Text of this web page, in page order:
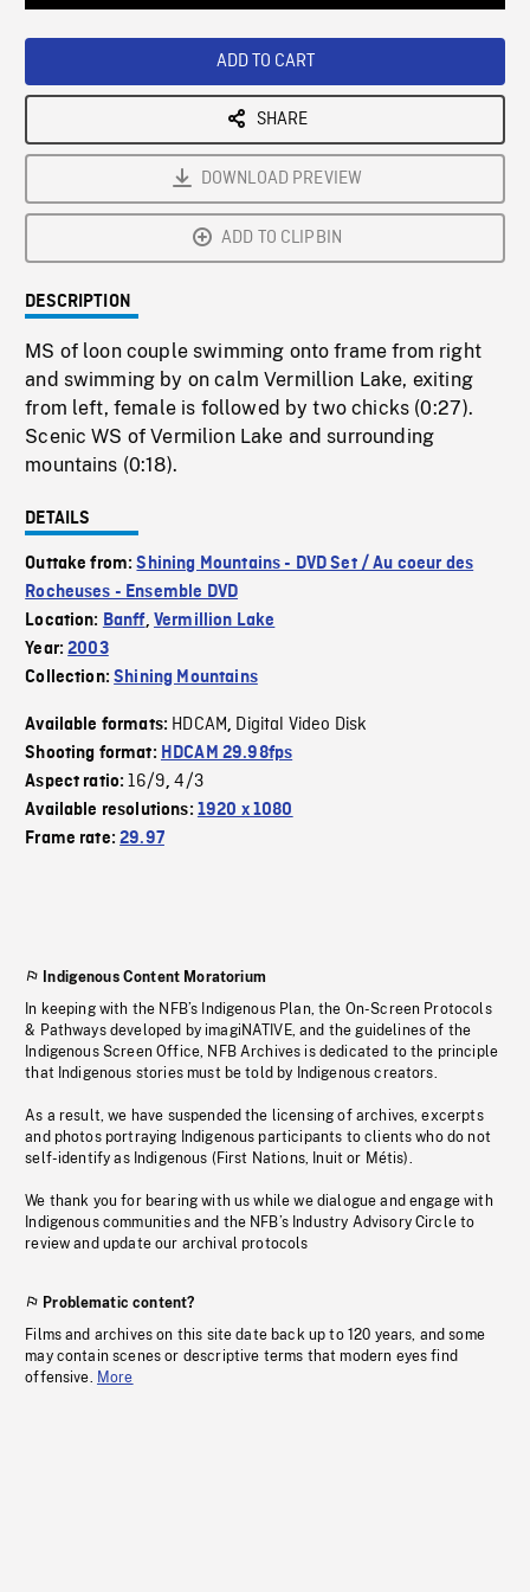
ADD TO CART
SHARE
DOWNLOAD PREVIEW
ADD TO CLIPBIN
DESCRIPTION
MS of loon couple swimming onto frame from right
and swimming by on calm Vermillion Lake, exiting
from left, female is followed by two chicks (0:27).
Scenic WS of Vermilion Lake and surrounding
mountains (0:18).
DETAILS
Outtake from:Shining Mountains - DVD Set / Au coeur des
Rocheuses - Ensemble DVD
Location: Banff, Vermillion Lake
Year:2003
Collection:Shining Mountains
Available formats: HDCAM, Digital Video Disk
Shooting format: HDCAM 29.98fps
Aspect ratio:16/9,4/3
Available resolutions: 1920 x 1080
Frame rate:29.97
Indigenous Content Moratorium
In keeping with the NFB’s Indigenous Plan, the On-Screen Protocols
& Pathways developed by imagiNATIVE, and the guidelines of the
Indigenous Screen Office, NFB Archives is dedicated to the principle
that Indigenous stories must be told by Indigenous creators.
As a result, we have suspended the licensing of archives, excerpts
and photos portraying Indigenous participants to clients who do not
self-identify as Indigenous (First Nations, Inuit or Métis).
We thank you for bearing with us while we dialogue and engage with
Indigenous communities and the NFB’s Industry Advisory Circle to
review and update our archival protocols
Problematic content?
Films and archives on this site date back up to 120 years, and some
may contain scenes or descriptive terms that modern eyes find
offensive. More